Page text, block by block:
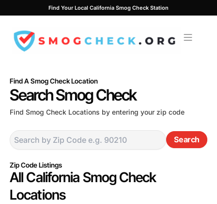
to
content
Find Your Local California Smog Check Station
Find A Smog Check Location
Search Smog Check
Find Smog Check Locations by entering your zip code
Search
Zip Code Listings
All California Smog Check
Locations